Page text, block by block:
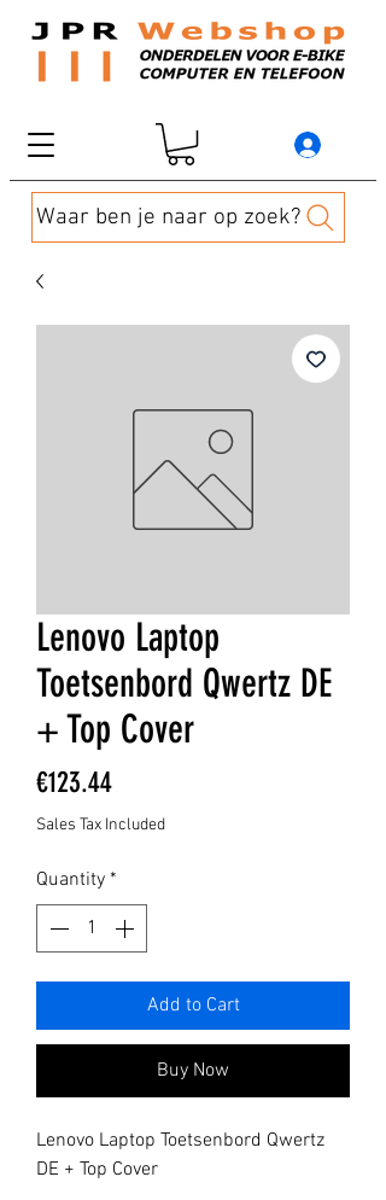
Waar ben je naar op zoek?
Lenovo Laptop
Toetsenbord Qwertz DE
+ Top Cover
€123.44Price
Sales Tax Included
Quantity *
Add to Cart
Buy Now
Lenovo Laptop Toetsenbord Qwertz
DE + Top Cover